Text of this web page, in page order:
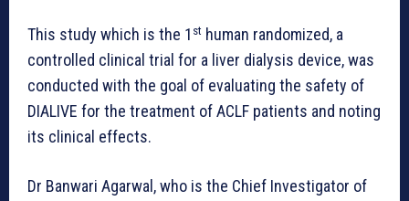
This study which is the 1 st human randomized, a
controlled clinical trial for a liver dialysis device, was
conducted with the goal of evaluating the safety of
DIALIVE for the treatment of ACLF patients and noting
its clinical effects.
Dr Banwari Agarwal, who is the Chief Investigator of